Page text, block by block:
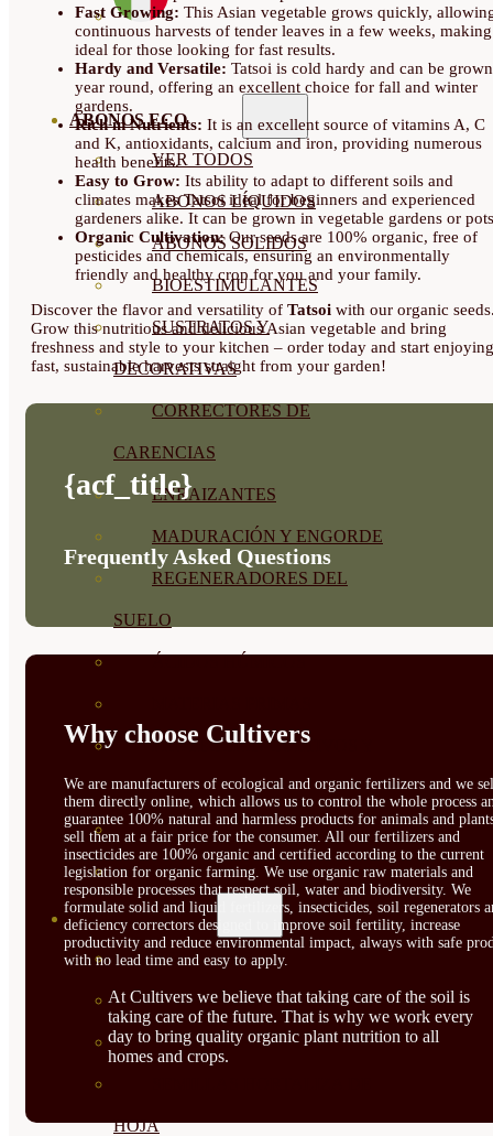
ABONOS ECO
VER TODOS
ABONOS LÍQUIDOS
ABONOS SOLIDOS
BIOESTIMULANTES
SUSTRATOS Y
DECORATIVAS
CORRECTORES DE
CARENCIAS
ENRAIZANTES
MADURACIÓN Y ENGORDE
REGENERADORES DEL
SUELO
PROTECCIÓN CULTIVOS Y
PLANTAS
PLANTAS INTERIOR
GROWPUNCH
SEMILLAS
VER TODAS
BIODINÁMICAS DEMETER
HORTALIZA FRUTO
HOJA
Fast Growing: This Asian vegetable grows quickly,
continuous harvests of tender leaves in a few weeks,
ideal for those looking for fast results.
Hardy and Versatile: Tatsoi is cold hardy and can be grown
year round, offering an excellent choice for fall and winter
gardens.
Rich in Nutrients: It is an excellent source of vitamins A, C
and K, antioxidants, calcium and iron, providing numerous
health benefits.
Easy to Grow: Its ability to adapt to different soils and
climates makes Tatsoi ideal for beginners and experienced
gardeners alike. It can be grown in vegetable gardens or
Organic Cultivation:Our seeds are 100% organic, free of
pesticides and chemicals, ensuring an environmentally
friendly and healthy crop for you and your family.
Discover the flavor and versatility of Tatsoi with our organic
Grow this nutritious and delicious Asian vegetable and bring
freshness and style to your kitchen – order today and start enjoying
fast, sustainable harvests straight from your garden!
{acf_title}
Frequently Asked Questions
Why choose Cultivers
We are manufacturers of ecological and organic fertilizers and we
them directly online, which allows us to control the whole process
guarantee 100% natural and harmless products for animals and
sell them at a fair price for the consumer. All our fertilizers and
insecticides are 100% organic and certified according to the current
legislation for organic farming. We use organic raw materials and
responsible processes that respect soil, water and biodiversity. We
formulate solid and liquid fertilizers, insecticides, soil regenerators
deficiency correctors designed to improve soil fertility, increase
productivity and reduce environmental impact, always with safe
with no lead time and easy to apply.
At Cultivers we believe that taking care of the soil is
taking care of the future. That is why we work every
day to bring quality organic plant nutrition to all
homes and crops.